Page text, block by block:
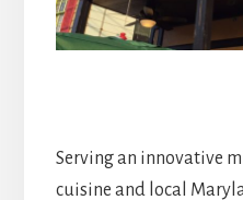
Serving an innovative
cuisine and local